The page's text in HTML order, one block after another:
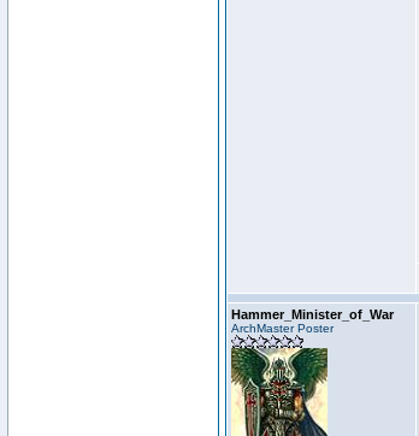
Hammer_Minister_of_War
ArchMaster Poster